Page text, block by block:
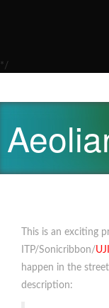
*/
This is an exciting
ITP/Sonicribbon/
happen in the
description: